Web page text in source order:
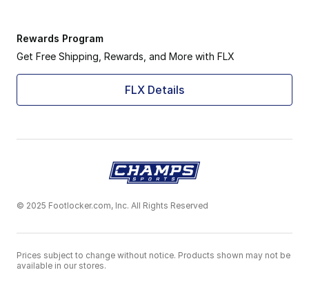
Rewards Program
Get Free Shipping, Rewards, and More with FLX
FLX Details
© 2025 Footlocker.com, Inc. All Rights Reserved
Prices subject to change without notice. Products shown may not be
available in our stores.